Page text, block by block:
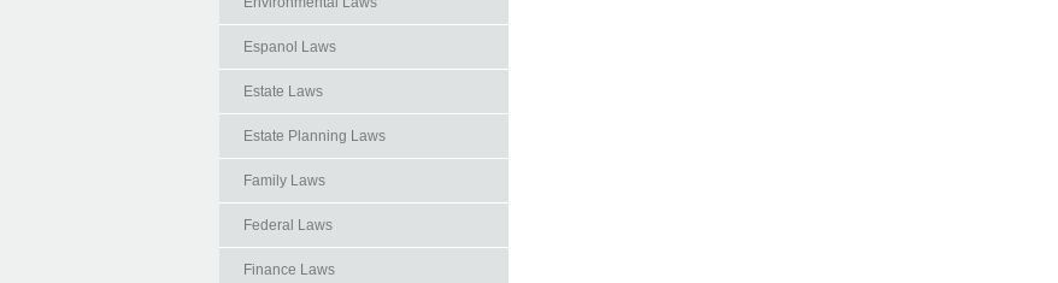
Espanol Laws
Estate Laws
Estate Planning Laws
Family Laws
Federal Laws
Finance Laws